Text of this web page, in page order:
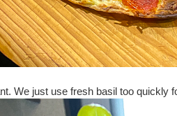
We just use fresh basil too quickly